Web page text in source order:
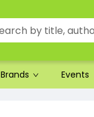
Brands Events